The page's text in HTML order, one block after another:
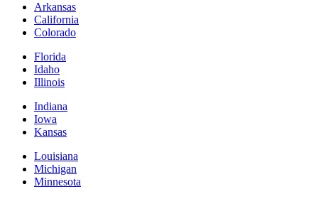
Arkansas
California
Colorado
Florida
Idaho
Illinois
Indiana
Iowa
Kansas
Louisiana
Michigan
Minnesota